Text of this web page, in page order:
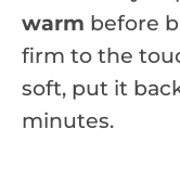
warm before
firm to the
soft, put it
minutes.